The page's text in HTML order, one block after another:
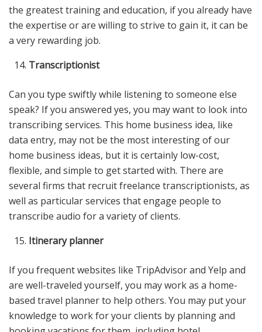
the greatest training and education, if you already have
the expertise or are willing to strive to gain it, it can be
a very rewarding job.
Transcriptionist
Can you type swiftly while listening to someone else
speak? If you answered yes, you may want to look into
transcribing services. This home business idea, like
data entry, may not be the most interesting of our
home business ideas, but it is certainly low-cost,
flexible, and simple to get started with. There are
several firms that recruit freelance transcriptionists, as
well as particular services that engage people to
transcribe audio for a variety of clients.
Itinerary planner
If you frequent websites like TripAdvisor and Yelp and
are well-traveled yourself, you may work as a home-
based travel planner to help others. You may put your
knowledge to work for your clients by planning and